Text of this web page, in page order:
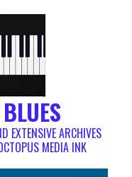
EXTENSIVE ARCHIVES
MEDIA INK